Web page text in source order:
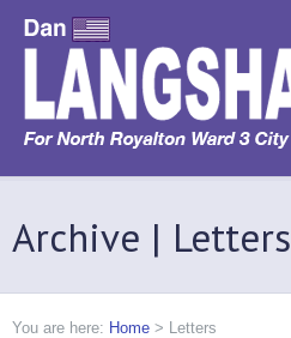
Archive | Letters
You are here: Home > Letters